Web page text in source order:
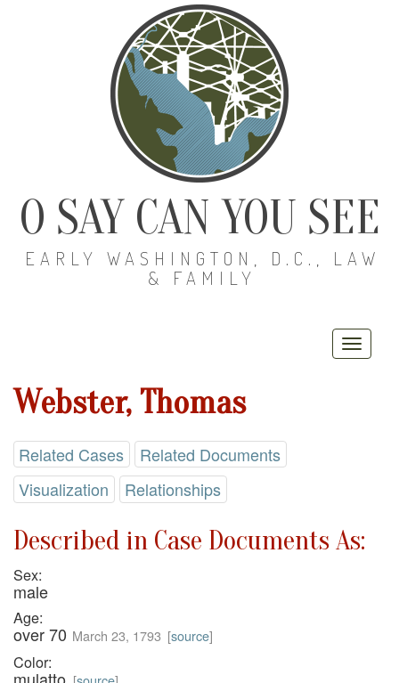
O SAY CAN YOU SEE
EARLY WASHINGTON, D.C., LAW
& FAMILY
Webster, Thomas
Related Cases
Related Documents
Visualization
Relationships
Described in Case Documents As:
Sex:
male
Age:
over 70 March 23, 1793 [source]
Color: